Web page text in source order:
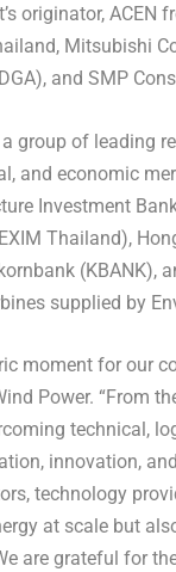
originator, ACEN
, Mitsubishi
and SMP
group of leading
and economic
Investment
Thailand),
(KBANK),
supplied by
moment for our
Power. “From
technical,
innovation,
technology
at scale but
are grateful for